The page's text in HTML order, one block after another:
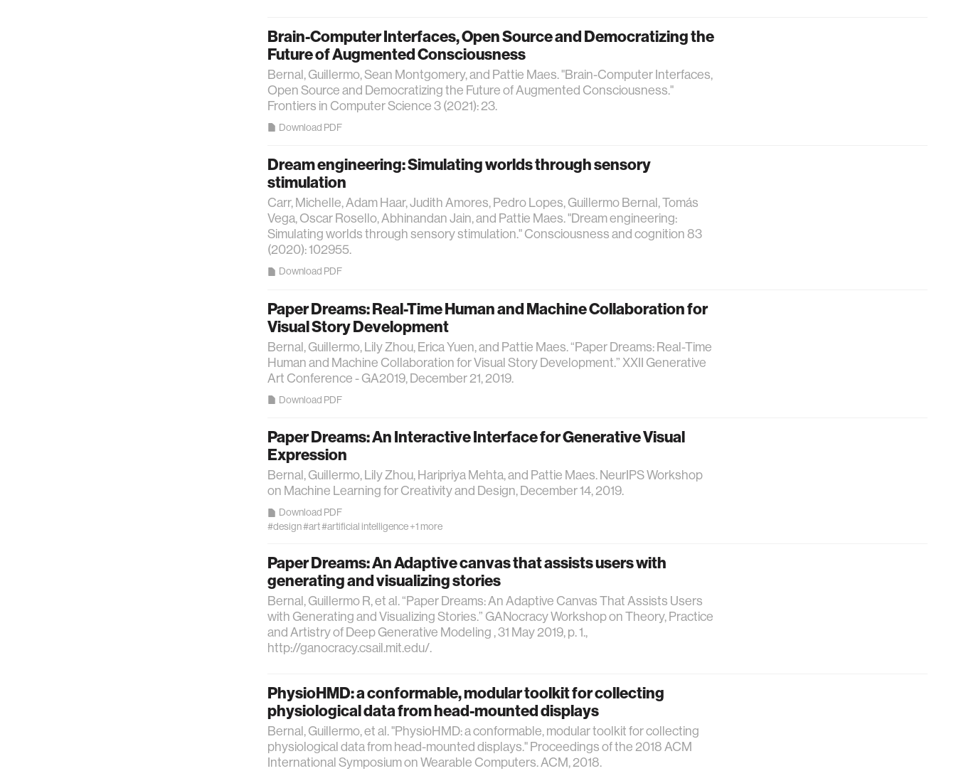
Brain-Computer Interfaces, Open Source and Democratizing the
Future of Augmented Consciousness
Bernal, Guillermo, Sean Montgomery, and Pattie Maes. "Brain-Computer Interfaces,
Open Source and Democratizing the Future of Augmented Consciousness."
Frontiers in Computer Science 3 (2021): 23.
Download PDF
Dream engineering: Simulating worlds through sensory
stimulation
Carr, Michelle, Adam Haar, Judith Amores, Pedro Lopes, Guillermo Bernal, Tomás
Vega, Oscar Rosello, Abhinandan Jain, and Pattie Maes. "Dream engineering:
Simulating worlds through sensory stimulation." Consciousness and cognition 83
(2020): 102955.
Download PDF
Paper Dreams: Real-Time Human and Machine Collaboration for
Visual Story Development
Bernal, Guillermo, Lily Zhou, Erica Yuen, and Pattie Maes. “Paper Dreams: Real-Time
Human and Machine Collaboration for Visual Story Development.” XXII Generative
Art Conference - GA2019, December 21, 2019.
Download PDF
Paper Dreams: An Interactive Interface for Generative Visual
Expression
Bernal, Guillermo, Lily Zhou, Haripriya Mehta, and Pattie Maes. NeurIPS Workshop
on Machine Learning for Creativity and Design, December 14, 2019.
Download PDF
#design#art#artificial intelligence+1 more
Paper Dreams: An Adaptive canvas that assists users with
generating and visualizing stories
Bernal, Guillermo R, et al. “Paper Dreams: An Adaptive Canvas That Assists Users
with Generating and Visualizing Stories.” GANocracy Workshop on Theory, Practice
and Artistry of Deep Generative Modeling , 31 May 2019, p. 1.,
http://ganocracy.csail.mit.edu/.
PhysioHMD: a conformable, modular toolkit for collecting
physiological data from head-mounted displays
Bernal, Guillermo, et al. "PhysioHMD: a conformable, modular toolkit for collecting
physiological data from head-mounted displays." Proceedings of the 2018 ACM
International Symposium on Wearable Computers. ACM, 2018.